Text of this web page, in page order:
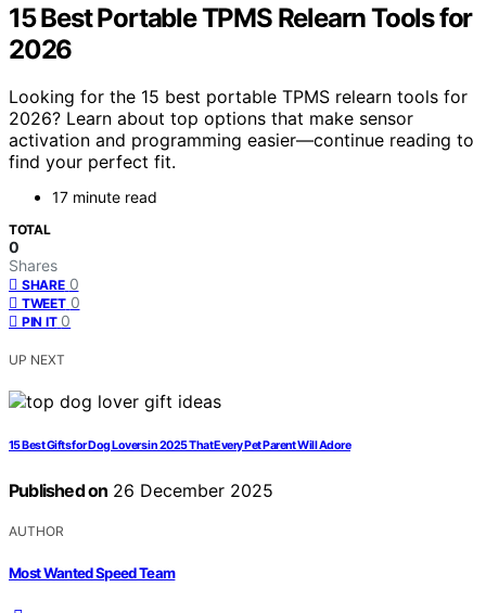
15 Best Portable TPMS Relearn Tools for
2026
Looking for the 15 best portable TPMS relearn tools for
2026? Learn about top options that make sensor
activation and programming easier—continue reading to
find your perfect fit.
17 minute read
TOTAL
0
Shares
SHARE 0
TWEET 0
PIN IT 0
UP NEXT
15 Best Gifts for Dog Lovers in 2025 That Every Pet Parent Will Adore
Published on 26 December 2025
AUTHOR
Most Wanted Speed Team